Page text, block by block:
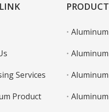
Services
Product